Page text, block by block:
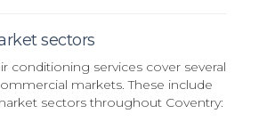
sectors
conditioning services cover several
markets. These include
sectors throughout Coventry: